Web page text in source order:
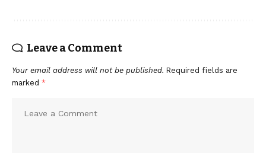
Leave a Comment
Your email address will not be published. Required fields are
marked *